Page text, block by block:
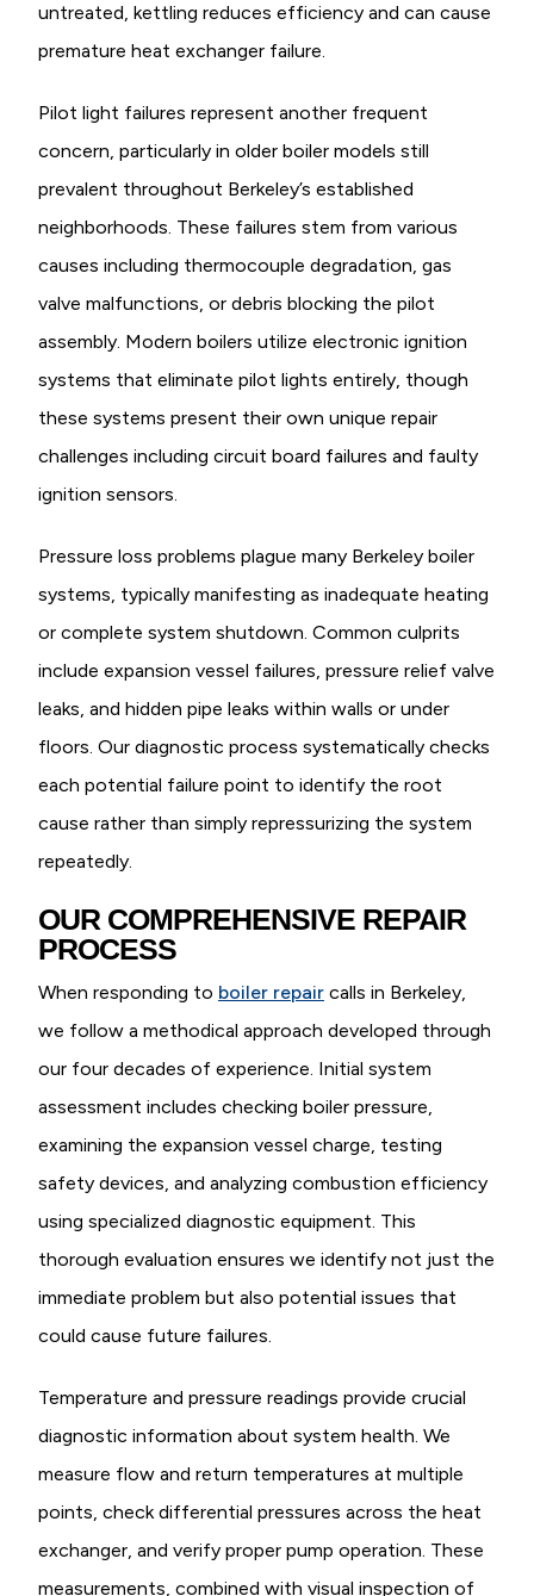
untreated, kettling reduces efficiency and can cause
premature heat exchanger failure.
Pilot light failures represent another frequent
concern, particularly in older boiler models still
prevalent throughout Berkeley’s established
neighborhoods. These failures stem from various
causes including thermocouple degradation, gas
valve malfunctions, or debris blocking the pilot
assembly. Modern boilers utilize electronic ignition
systems that eliminate pilot lights entirely, though
these systems present their own unique repair
challenges including circuit board failures and faulty
ignition sensors.
Pressure loss problems plague many Berkeley boiler
systems, typically manifesting as inadequate heating
or complete system shutdown. Common culprits
include expansion vessel failures, pressure relief valve
leaks, and hidden pipe leaks within walls or under
floors. Our diagnostic process systematically checks
each potential failure point to identify the root
cause rather than simply repressurizing the system
repeatedly.
OUR COMPREHENSIVE REPAIR
PROCESS
When responding to boiler repair calls in Berkeley,
we follow a methodical approach developed through
our four decades of experience. Initial system
assessment includes checking boiler pressure,
examining the expansion vessel charge, testing
safety devices, and analyzing combustion efficiency
using specialized diagnostic equipment. This
thorough evaluation ensures we identify not just the
immediate problem but also potential issues that
could cause future failures.
Temperature and pressure readings provide crucial
diagnostic information about system health. We
measure flow and return temperatures at multiple
points, check differential pressures across the heat
exchanger, and verify proper pump operation. These
measurements, combined with visual inspection of